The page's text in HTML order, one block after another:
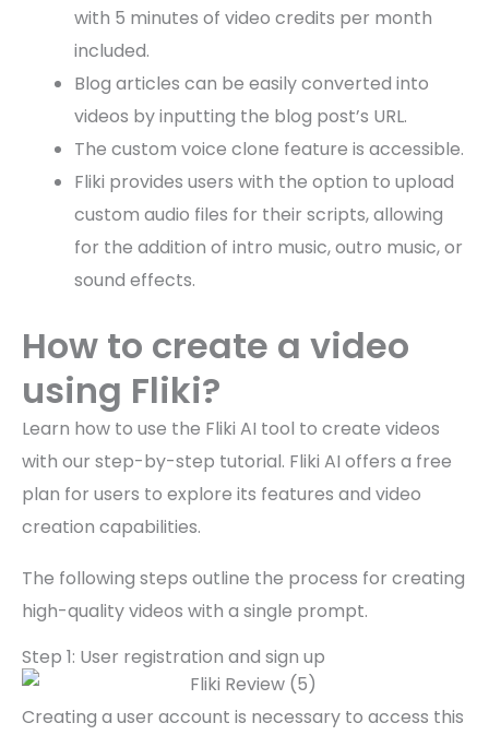
with 5 minutes of video credits per month
included.
Blog articles can be easily converted into
videos by inputting the blog post’s URL.
The custom voice clone feature is accessible.
Fliki provides users with the option to upload
custom audio files for their scripts, allowing
for the addition of intro music, outro music, or
sound effects.
How to create a video
using Fliki?
Learn how to use the Fliki AI tool to create videos
with our step-by-step tutorial. Fliki AI offers a free
plan for users to explore its features and video
creation capabilities.
The following steps outline the process for creating
high-quality videos with a single prompt.
Step 1: User registration and sign up
Creating a user account is necessary to access this